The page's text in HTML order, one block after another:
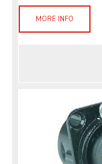
MORE INFO